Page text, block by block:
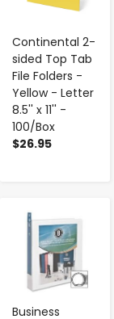
Continental 2-
sided Top Tab
File Folders -
Yellow - Letter
8.5'' x 11'' -
100/Box
$26.95
Business
-